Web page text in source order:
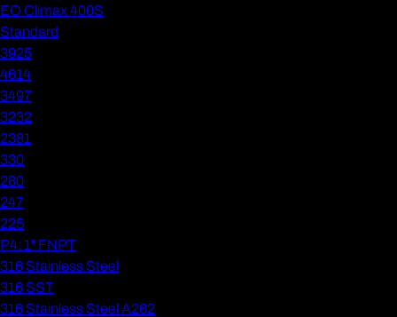
EO Climax 400S
Standard
3925
4614
3497
3232
2381
330
280
247
225
P4: 1" FNPT
316 Stainless Steel
316 SST
316 Stainless Steel A262